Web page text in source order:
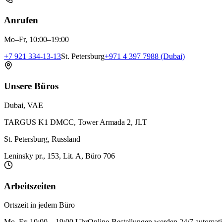
Anrufen
Mo–Fr, 10:00–19:00
+7 921 334-13-13St. Petersburg+971 4 397 7988 (Dubai)
Unsere Büros
Dubai, VAE
TARGUS K1 DMCC, Tower Armada 2, JLT
St. Petersburg, Russland
Leninsky pr., 153, Lit. A, Büro 706
Arbeitszeiten
Ortszeit in jedem Büro